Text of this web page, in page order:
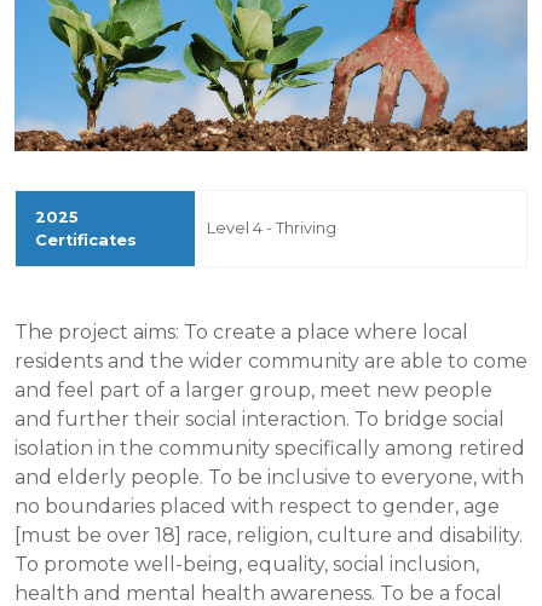
Level 4 - Thriving
The project aims: To create a place where local
residents and the wider community are able to come
and feel part of a larger group, meet new people
and further their social interaction. To bridge social
isolation in the community specifically among retired
and elderly people. To be inclusive to everyone, with
no boundaries placed with respect to gender, age
[must be over 18] race, religion, culture and disability.
To promote well-being, equality, social inclusion,
health and mental health awareness. To be a focal